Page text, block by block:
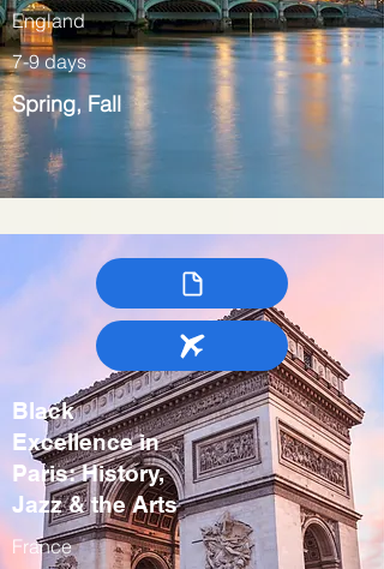
England
7-9 days
Spring, Fall
Black
Excellence in
Paris: History,
Jazz & the Arts
France